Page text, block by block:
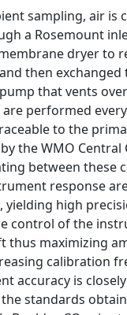
sampling, air is
a Rosemount
dryer to
then
that vents
performed
to the
the WMO Central
between these
response
yielding high
control of the
thus maximizing
calibration
accuracy is
standards